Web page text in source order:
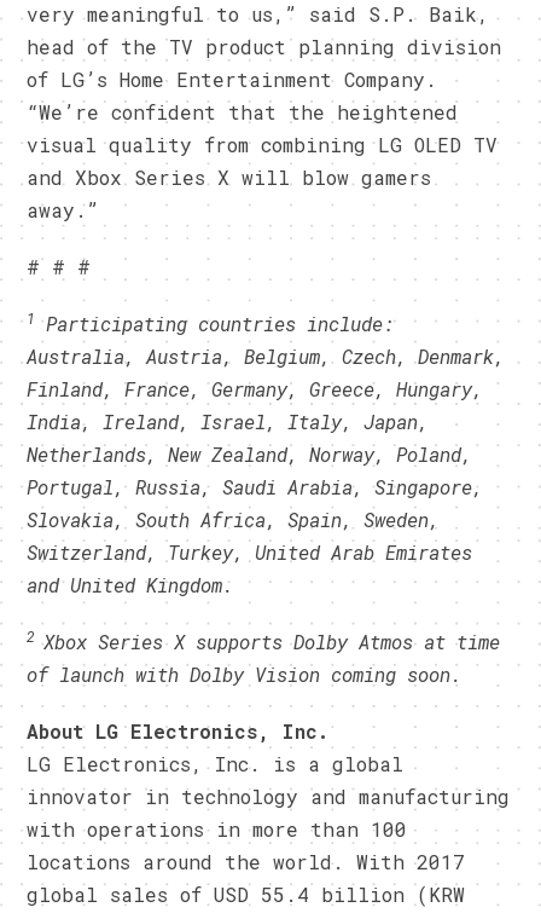
very meaningful to us,” said S.P. Baik,
head of the TV product planning division
of LG’s Home Entertainment Company.
“We’re confident that the heightened
visual quality from combining LG OLED TV
and Xbox Series X will blow gamers
away.”
# # #
1 Participating countries include:
Australia,Austria, Belgium, Czech, Denmark,
Finland, France, Germany, Greece, Hungary,
India, Ireland, Israel, Italy, Japan,
Netherlands, New Zealand, Norway, Poland,
Portugal, Russia, Saudi Arabia, Singapore,
Slovakia, South Africa, Spain, Sweden,
Switzerland, Turkey, United Arab Emirates
and United Kingdom.
2 Xbox Series X supports Dolby Atmos at time
of launch with Dolby Vision coming soon.
About LG Electronics, Inc.
LG Electronics, Inc. is a global
innovator in technology and manufacturing
with operations in more than 100
locations around the world. With 2017
global sales of USD 55.4 billion (KRW